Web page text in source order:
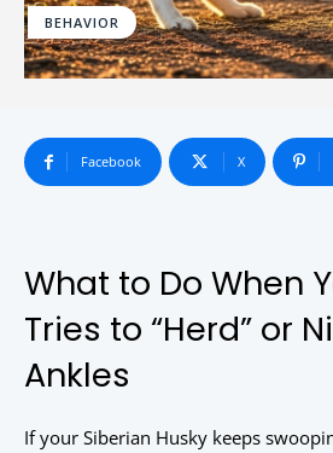
BEHAVIOR
Facebook X
What to Do When
Tries to “Herd” or
Ankles
If your Siberian Husky keeps